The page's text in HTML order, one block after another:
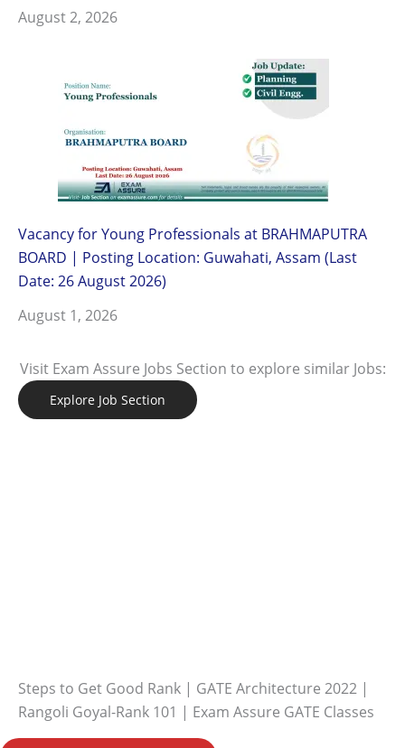
August 2, 2026
Vacancy for Young Professionals at BRAHMAPUTRA
BOARD | Posting Location: Guwahati, Assam (Last
Date: 26 August 2026)
August 1, 2026
Visit Exam Assure Jobs Section to explore similar Jobs:
Explore Job Section
Steps to Get Good Rank | GATE Architecture 2022 |
Rangoli Goyal-Rank 101 | Exam Assure GATE Classes